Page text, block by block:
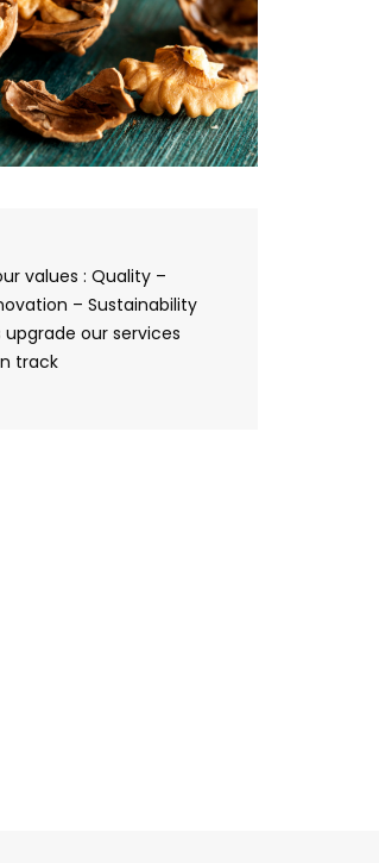
values : Quality –
– Sustainability
upgrade our services
track